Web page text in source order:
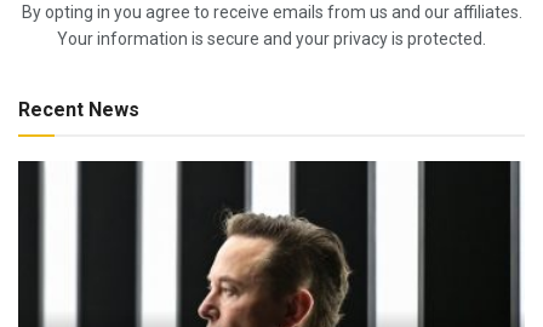
By opting in you agree to receive emails from us and our affiliates.
Your information is secure and your privacy is protected.
Recent News